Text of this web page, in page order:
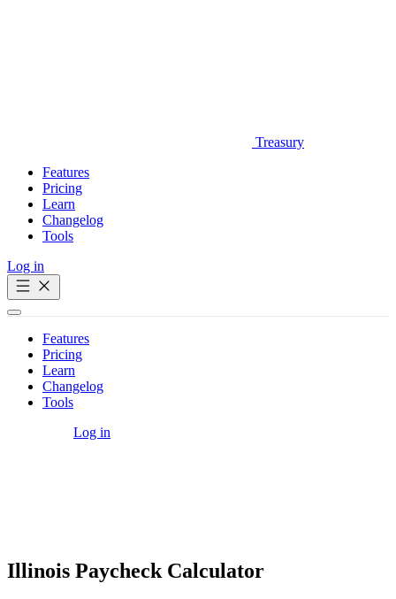
Treasury
Features
Pricing
Learn
Changelog
Tools
Log in
Features
Pricing
Learn
Changelog
Tools
Log in
Illinois Paycheck Calculator